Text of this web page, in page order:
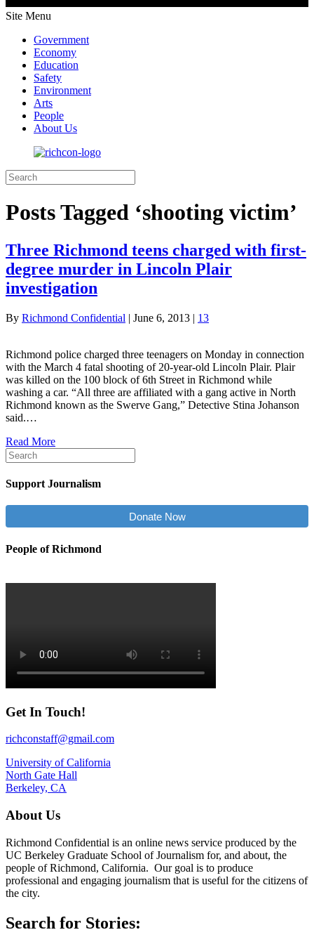
Site Menu
Government
Economy
Education
Safety
Environment
Arts
People
About Us
Posts Tagged ‘shooting victim’
Three Richmond teens charged with first-
degree murder in Lincoln Plair
investigation
By Richmond Confidential | June 6, 2013 | 13
Richmond police charged three teenagers on Monday in connection
with the March 4 fatal shooting of 20-year-old Lincoln Plair. Plair
was killed on the 100 block of 6th Street in Richmond while
washing a car. “All three are affiliated with a gang active in North
Richmond known as the Swerve Gang,” Detective Stina Johanson
said.…
Read More
Support Journalism
Donate Now
People of Richmond
Get In Touch!
richconstaff@gmail.com
University of California
North Gate Hall
Berkeley, CA
About Us
Richmond Confidential is an online news service produced by the
UC Berkeley Graduate School of Journalism for, and about, the
people of Richmond, California. Our goal is to produce
professional and engaging journalism that is useful for the citizens of
the city.
Search for Stories: